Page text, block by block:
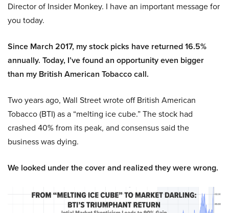
Director of Insider Monkey. I have an important message for
you today.
Since March 2017, my stock picks have returned 16.5%
annually. Today, I’ve found an opportunity even bigger
than my British American Tobacco call.
Two years ago, Wall Street wrote off British American
Tobacco (BTI) as a “melting ice cube.” The stock had
crashed 40% from its peak, and consensus said the
business was dying.
We looked under the cover and realized they were wrong.